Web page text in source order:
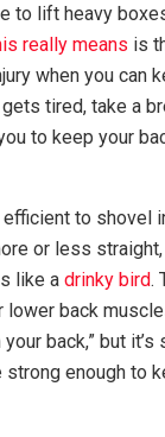
to lift heavy
really means is
when you can
tired, take a
to keep your
efficient to shovel
or less straight,
like a drinky bird.
back
back,” but
enough to